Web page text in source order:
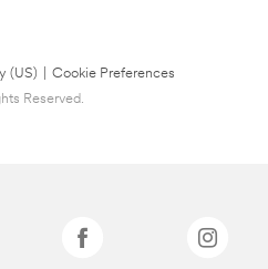
(US)
Cookie Preferences
Reserved.